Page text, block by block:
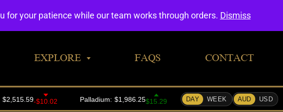
EXPLORE FAQS CONTACT
for your patience while our team works through orders. Dismiss